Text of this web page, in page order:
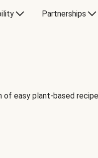
Partnerships
easy plant-based